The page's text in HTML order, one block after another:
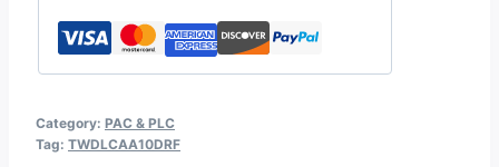
Category: PAC & PLC
Tag: TWDLCAA10DRF